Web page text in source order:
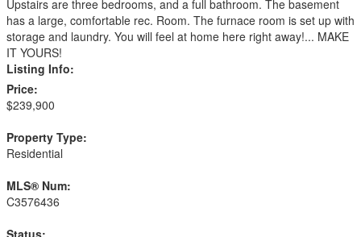
Upstairs are three bedrooms, and a full bathroom. The basement
has a large, comfortable rec. Room. The furnace room is set up with
storage and laundry. You will feel at home here right away!... MAKE
IT YOURS!
Listing Info:
Price:
$239,900
Property Type:
Residential
MLS® Num:
C3576436